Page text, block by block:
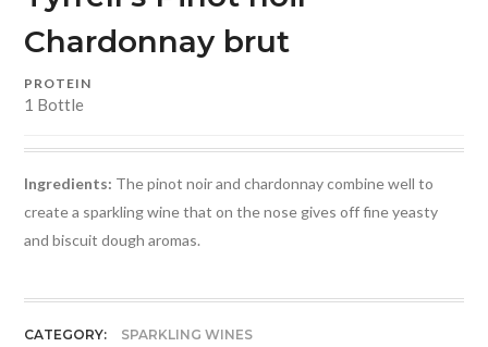
Chardonnay brut
PROTEIN
1 Bottle
Ingredients: The pinot noir and chardonnay combine well to
create a sparkling wine that on the nose gives off fine yeasty
and biscuit dough aromas.
CATEGORY: SPARKLING WINES